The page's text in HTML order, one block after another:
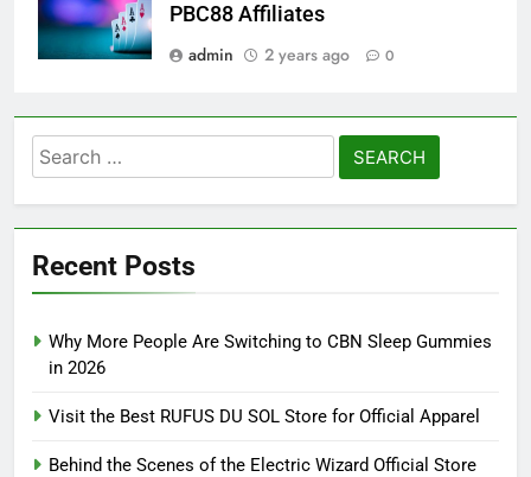
PBC88 Affiliates
admin
2 years ago 0
Search
for:
Recent Posts
Why More People Are Switching to CBN Sleep Gummies
in 2026
Visit the Best RUFUS DU SOL Store for Official Apparel
Behind the Scenes of the Electric Wizard Official Store